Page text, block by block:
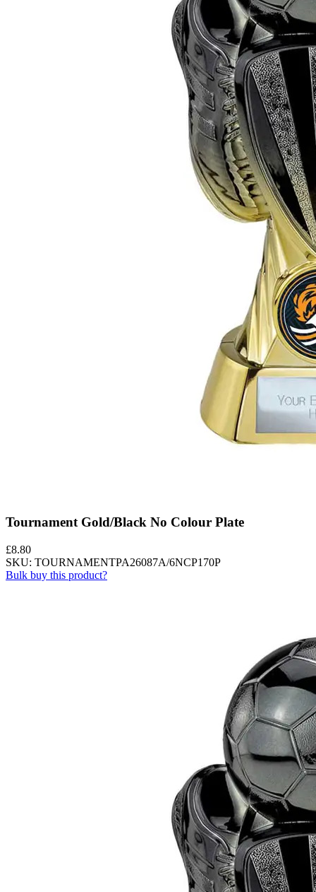
Tournament Gold/Black No Colour Plate
£8.80
SKU: TOURNAMENTPA26087A/6NCP170P
Bulk buy this product?